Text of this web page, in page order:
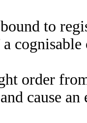
to
order
cause